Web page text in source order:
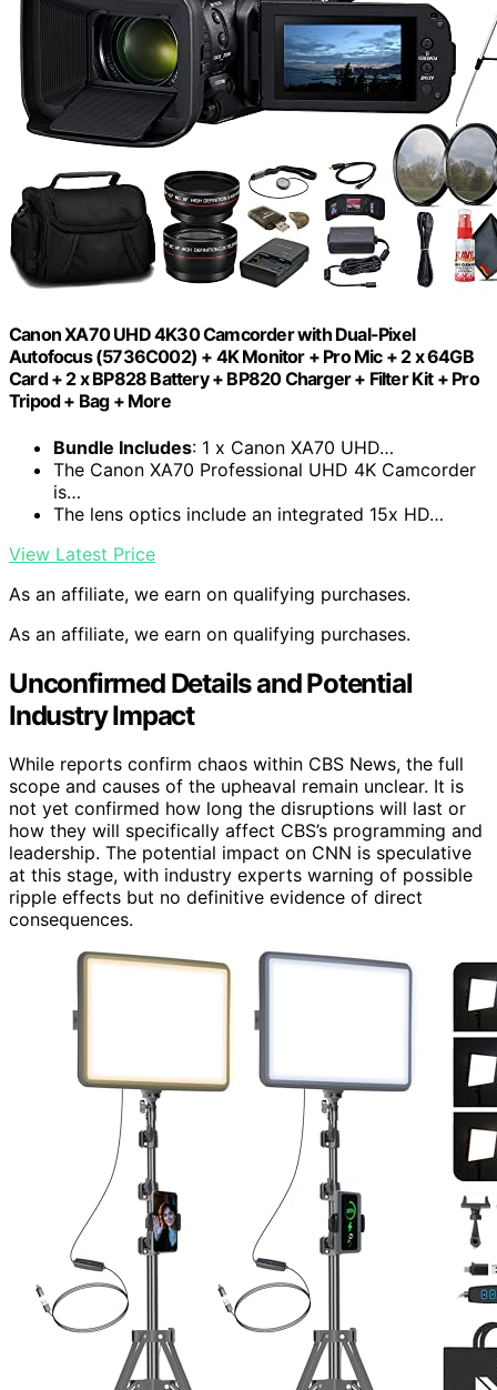
Canon XA70 UHD 4K30 Camcorder with Dual-Pixel
Autofocus (5736C002) + 4K Monitor + Pro Mic + 2 x 64GB
Card + 2 x BP828 Battery + BP820 Charger + Filter Kit + Pro
Tripod + Bag + More
Bundle Includes: 1 x Canon XA70 UHD…
The Canon XA70 Professional UHD 4K Camcorder
is…
The lens optics include an integrated 15x HD…
View Latest Price
As an affiliate, we earn on qualifying purchases.
As an affiliate, we earn on qualifying purchases.
Unconfirmed Details and Potential
Industry Impact
While reports confirm chaos within CBS News, the full
scope and causes of the upheaval remain unclear. It is
not yet confirmed how long the disruptions will last or
how they will specifically affect CBS’s programming and
leadership. The potential impact on CNN is speculative
at this stage, with industry experts warning of possible
ripple effects but no definitive evidence of direct
consequences.